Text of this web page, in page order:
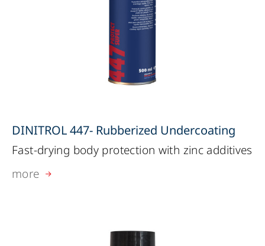
DINITROL 447- Rubberized Undercoating
Fast-drying body protection with zinc additives
more